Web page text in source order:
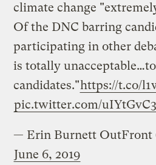
climate change
Of the DNC barring
participating in other
is totally
candidates."https://t.co/
pic.twitter.com/
— Erin Burnett OutFront
June 6, 2019